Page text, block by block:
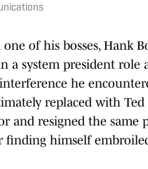
of his bosses, Hank
a system president role
he
replaced with Ted
and resigned the same
finding himself